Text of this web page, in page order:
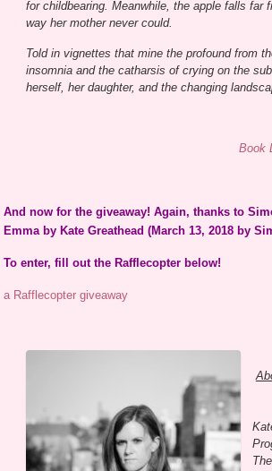
for childbearing. Meanwhile, the apple falls far
way her mother never could.
Told in vignettes that mine the profound from
insomnia and the catharsis of crying on the
herself, her daughter, and the changing
Book
And now for the giveaway! Again, thanks to
Emma by Kate Greathead (March 13, 2018 by
To enter, fill out the Rafflecopter below!
a Rafflecopter giveaway